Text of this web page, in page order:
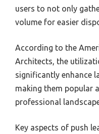
users to not only
volume for easier
According to the
Architects, the
significantly enhance
making them popular
professional
Key aspects of push